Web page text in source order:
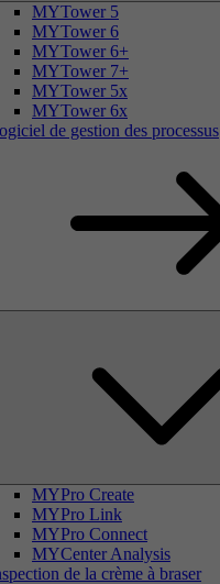
MYTower 5
MYTower 6
MYTower 6+
MYTower 7+
MYTower 5x
MYTower 6x
de gestion des processus
MYPro Create
MYPro Link
MYPro Connect
MYCenter Analysis
de la crème à braser